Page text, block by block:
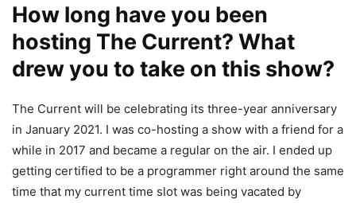
How long have you been
hosting The Current? What
drew you to take on this show?
The Current will be celebrating its three-year anniversary
in January 2021. I was co-hosting a show with a friend for a
while in 2017 and became a regular on the air. I ended up
getting certified to be a programmer right around the same
time that my current time slot was being vacated by